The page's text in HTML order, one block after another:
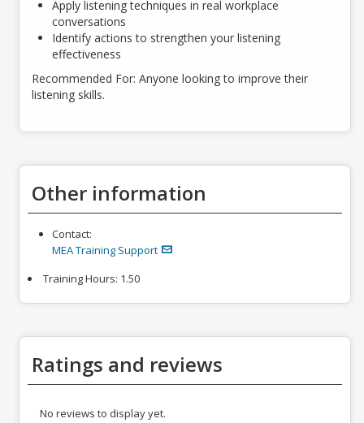
Apply listening techniques in real workplace
conversations
Identify actions to strengthen your listening
effectiveness
Recommended For: Anyone looking to improve their
listening skills.
Other information
Contact:
MEA Training Support
Training Hours: 1.50
Ratings and reviews
No reviews to display yet.